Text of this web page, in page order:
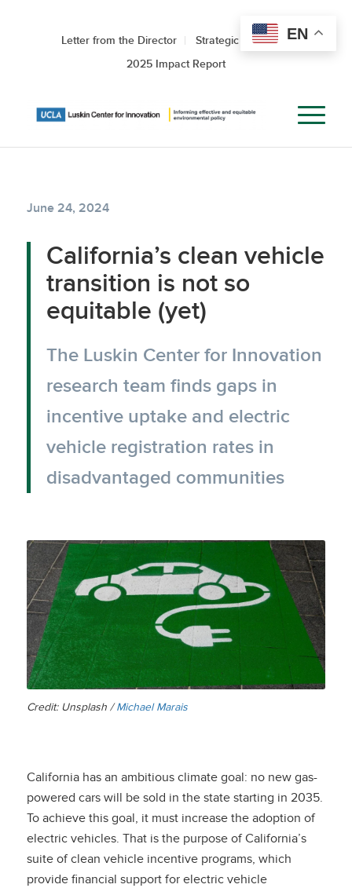
Letter from the Director
Strategic Roadmap
2025 Impact Report
June 24, 2024
California’s clean vehicle
transition is not so
equitable (yet)
The Luskin Center for Innovation
research team finds gaps in
incentive uptake and electric
vehicle registration rates in
disadvantaged communities
Credit: Unsplash /Michael Marais
California has an ambitious climate goal: no new gas-
powered cars will be sold in the state starting in 2035.
To achieve this goal, it must increase the adoption of
electric vehicles. That is the purpose of California’s
suite of clean vehicle incentive programs, which
provide financial support for electric vehicle
EN